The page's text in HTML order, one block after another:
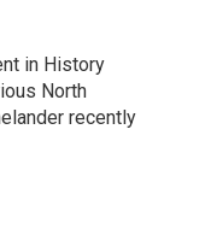
in History
North
recently